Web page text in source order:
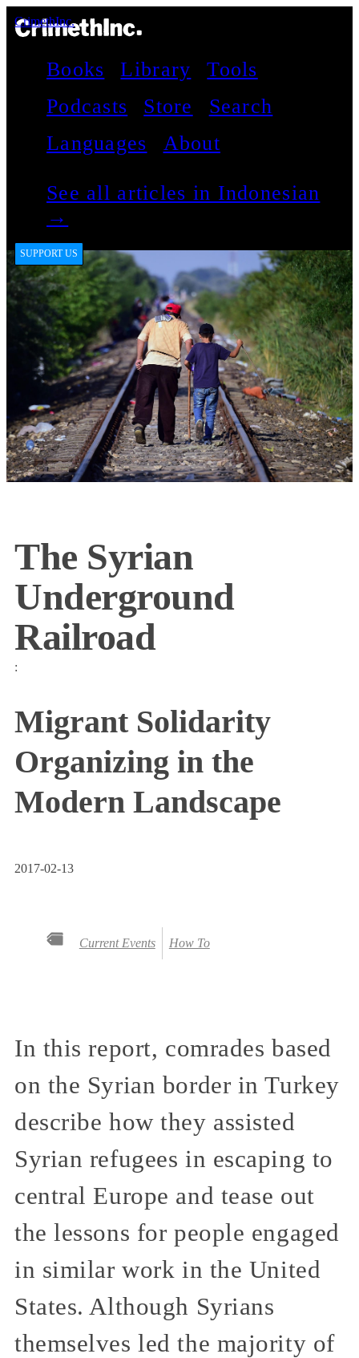
CrimethInc.
Books Library
Tools
Podcasts
Store
Search
Languages
About
See all articles in Indonesian
→
SUPPORT US
The Syrian
Underground
Railroad
:
Migrant Solidarity
Organizing in the
Modern Landscape
2017-02-13
Current Events How To
In this report, comrades based
on the Syrian border in Turkey
describe how they assisted
Syrian refugees in escaping to
central Europe and tease out
the lessons for people engaged
in similar work in the United
States. Although Syrians
themselves led the majority of